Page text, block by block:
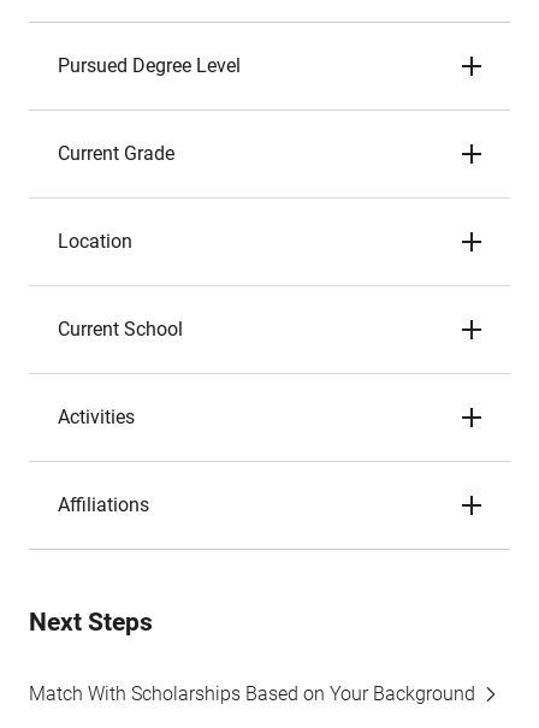
Pursued Degree Level
Current Grade
Location
Current School
Activities
Affiliations
Next Steps
Match With Scholarships Based on Your Background